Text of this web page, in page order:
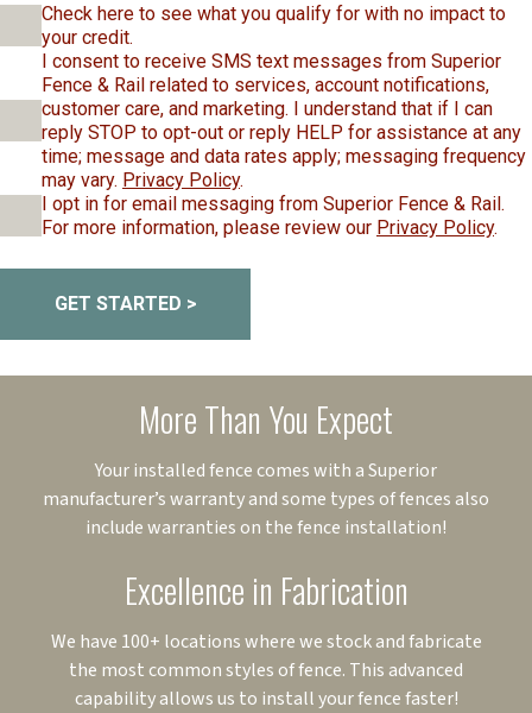
Check here to see what you qualify for with no impact to
your credit.
I consent to receive SMS text messages from Superior
Fence & Rail related to services, account notifications,
customer care, and marketing. I understand that if I can
reply STOP to opt-out or reply HELP for assistance at any
time; message and data rates apply; messaging frequency
may vary. Privacy Policy.
I opt in for email messaging from Superior Fence & Rail.
For more information, please review our Privacy Policy.
GET STARTED >
More Than You Expect
Your installed fence comes with a Superior
manufacturer’s warranty and some types of fences also
include warranties on the fence installation!
Excellence in Fabrication
We have 100+ locations where we stock and fabricate
the most common styles of fence. This advanced
capability allows us to install your fence faster!